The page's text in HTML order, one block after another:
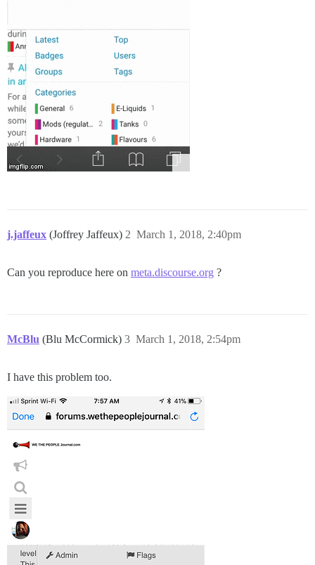
j.jaffeux (Joffrey Jaffeux) March 1, 2018, 2:40pm
2
Can you reproduce here on meta.discourse.org ?
McBlu (Blu McCormick) March 1, 2018, 2:54pm
3
I have this problem too.